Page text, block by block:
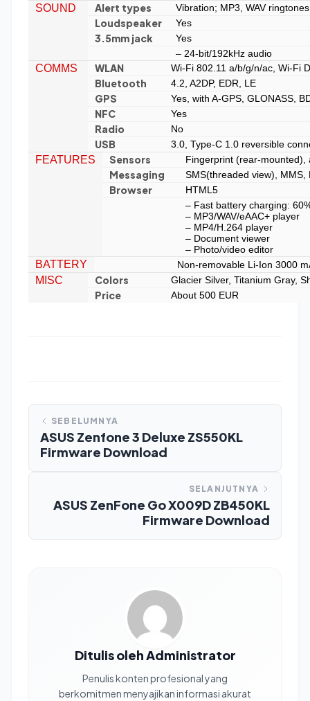
SOUND Alert types Vibration; MP3, WAV ringtones
Loudspeaker Yes
3.5mm jack
Yes
– 24-bit/192kHz audio
COMMS WLAN Wi-Fi 802.11 a/b/g/n/ac, Wi-Fi
Bluetooth 4.2, A2DP, EDR, LE
GPS Yes, with A-GPS, GLONASS,
NFC Yes
Radio No
USB 3.0, Type-C 1.0 reversible
FEATURES Sensors Fingerprint (rear-mounted),
Messaging SMS(threaded view), MMS,
Browser
HTML5
– Fast battery charging:
– MP3/WAV/eAAC+ player
– MP4/H.264 player
– Document viewer
– Photo/video editor
BATTERY Non-removable Li-Ion 3000
MISC Colors Glacier Silver, Titanium Gray,
Price About 500 EUR
SEBELUMNYA
ASUS Zenfone 3 Deluxe ZS550KL
Firmware Download
SELANJUTNYA
ASUS ZenFone Go X009D ZB450KL
Firmware Download
Ditulis oleh Administrator
Penulis konten profesional yang
berkomitmen menyajikan informasi akurat